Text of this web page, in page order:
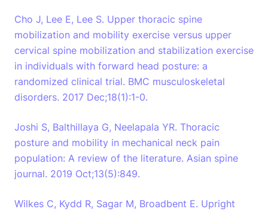
Cho J, Lee E, Lee S. Upper thoracic spine
mobilization and mobility exercise versus upper
cervical spine mobilization and stabilization exercise
in individuals with forward head posture: a
randomized clinical trial. BMC musculoskeletal
disorders. 2017 Dec;18(1):1-0.
Joshi S, Balthillaya G, Neelapala YR. Thoracic
posture and mobility in mechanical neck pain
population: A review of the literature. Asian spine
journal. 2019 Oct;13(5):849.
Wilkes C, Kydd R, Sagar M, Broadbent E. Upright